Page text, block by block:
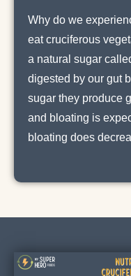
Why do we
eat cruciferous
a natural sugar
digested by our gut
sugar they produce
and bloating is
bloating does